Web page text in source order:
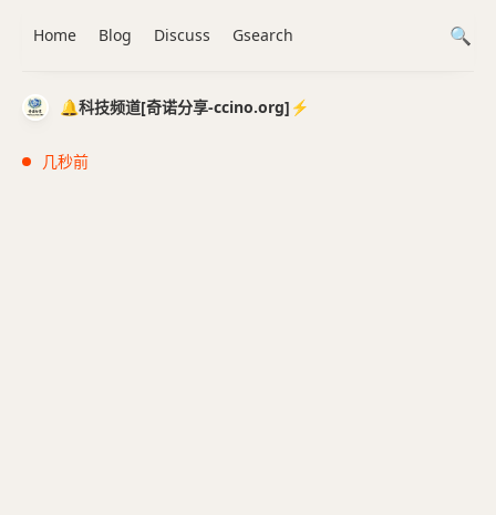
🔔科技频道[奇诺分享-ccino.org]⚡️
几秒前
Home Blog Discuss Gsearch